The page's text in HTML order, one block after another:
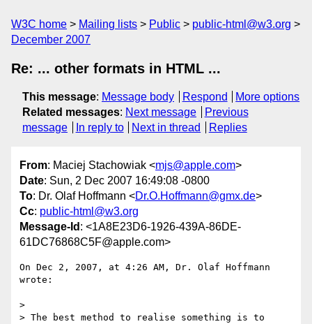
W3C home Mailing lists Public
public-html@w3.org
December 2007
Re: ... other formats in HTML ...
This message: Message body Respond
More options
Related messages: Next message
Previous
message
In reply to Next in thread Replies
From: Maciej Stachowiak <mjs@apple.com>
Date: Sun, 2 Dec 2007 16:49:08 -0800
To: Dr. Olaf Hoffmann <Dr.O.Hoffmann@gmx.de>
Cc: public-html@w3.org
Message-Id : <1A8E23D6-1926-439A-86DE-
61DC76868C5F@apple.com>
On Dec 2, 2007, at 4:26 AM, Dr. Olaf Hoffmann
wrote:
>
> The best method to realise something is to